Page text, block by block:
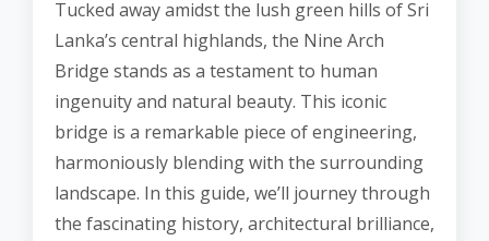
Tucked away amidst the lush green hills of Sri
Lanka’s central highlands, the Nine Arch
Bridge stands as a testament to human
ingenuity and natural beauty. This iconic
bridge is a remarkable piece of engineering,
harmoniously blending with the surrounding
landscape. In this guide, we’ll journey through
the fascinating history, architectural brilliance,